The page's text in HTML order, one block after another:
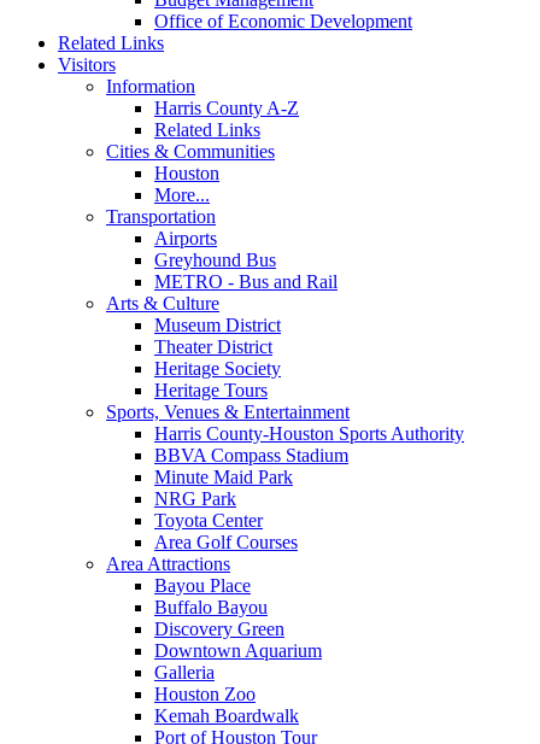
Office of Economic Development
Related Links
Visitors
Information
Harris County A-Z
Related Links
Cities & Communities
Houston
More...
Transportation
Airports
Greyhound Bus
METRO - Bus and Rail
Arts & Culture
Museum District
Theater District
Heritage Society
Heritage Tours
Sports, Venues & Entertainment
Harris County-Houston Sports Authority
BBVA Compass Stadium
Minute Maid Park
NRG Park
Toyota Center
Area Golf Courses
Area Attractions
Bayou Place
Buffalo Bayou
Discovery Green
Downtown Aquarium
Galleria
Houston Zoo
Kemah Boardwalk
Port of Houston Tour